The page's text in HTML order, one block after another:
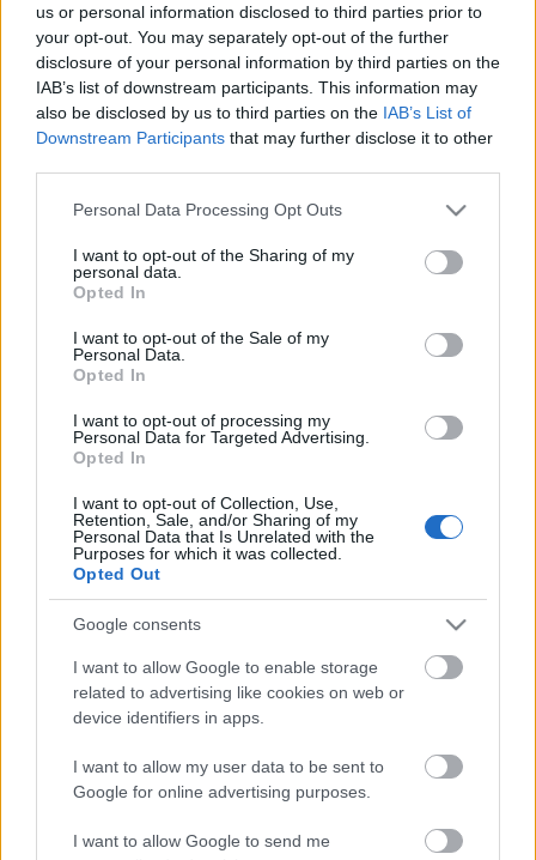
us or personal information disclosed to third parties prior to
your opt-out. You may separately opt-out of the further
disclosure of your personal information by third parties on the
IAB’s list of downstream participants. This information may
also be disclosed by us to third parties on the IAB’s List of
Downstream Participants that may further disclose it to other
Please note that this website/app uses one or more Google
not limited to your visit or usage behaviour. You may click to
grant or deny consent to Google and its third-party tags to
use your data for below specified purposes in below Google
consent section.
Personal Data Processing Opt Outs
I want to opt-out of the Sharing of my
personal data.
Opted In
I want to opt-out of the Sale of my
Personal Data.
Opted In
I want to opt-out of processing my
Personal Data for Targeted Advertising.
Opted In
I want to opt-out of Collection, Use,
Retention, Sale, and/or Sharing of my
Personal Data that Is Unrelated with the
Purposes for which it was collected.
Opted Out
Google consents
I want to allow Google to enable storage
related to advertising like cookies on web or
device identifiers in apps.
I want to allow my user data to be sent to
Google for online advertising purposes.
I want to allow Google to send me
Vannak albumok, amelyek nem háttérzenék, hanem
belső tereket nyitnak meg. Az alábbiakban azokat a
lemezeket gyűjtöttem össze, amelyek idén a ...
2023 kedvencei - 5+1 album, amely
aratott az idén
Jurancsik Eszter•2023. december 27.